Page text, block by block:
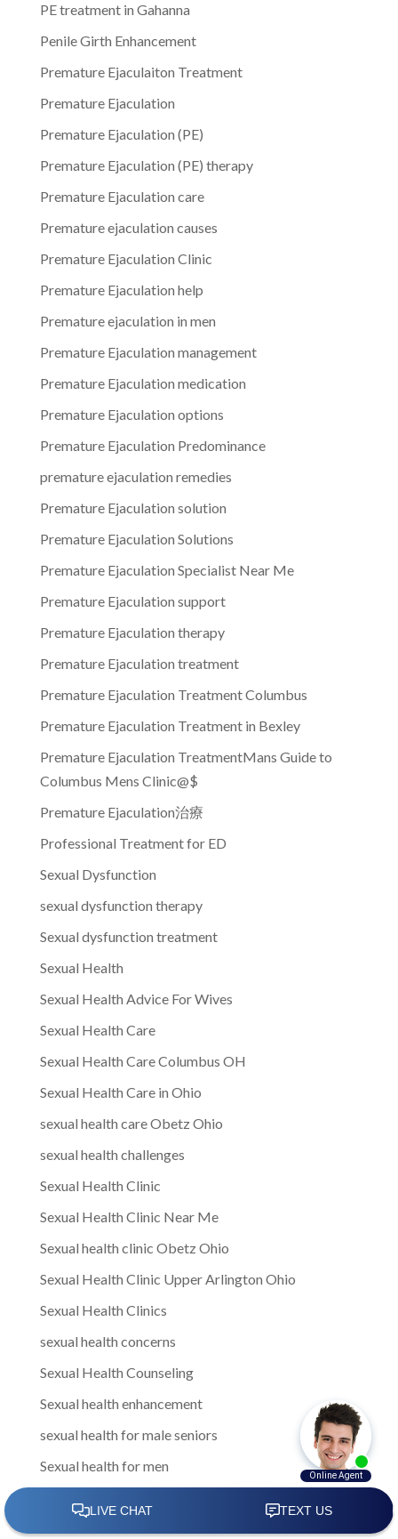
PE treatment in Gahanna
Penile Girth Enhancement
Premature Ejaculaiton Treatment
Premature Ejaculation
Premature Ejaculation (PE)
Premature Ejaculation (PE) therapy
Premature Ejaculation care
Premature ejaculation causes
Premature Ejaculation Clinic
Premature Ejaculation help
Premature ejaculation in men
Premature Ejaculation management
Premature Ejaculation medication
Premature Ejaculation options
Premature Ejaculation Predominance
premature ejaculation remedies
Premature Ejaculation solution
Premature Ejaculation Solutions
Premature Ejaculation Specialist Near Me
Premature Ejaculation support
Premature Ejaculation therapy
Premature Ejaculation treatment
Premature Ejaculation Treatment Columbus
Premature Ejaculation Treatment in Bexley
Premature Ejaculation TreatmentMans Guide to
Columbus Mens Clinic@$
Premature Ejaculation治療
Professional Treatment for ED
Sexual Dysfunction
sexual dysfunction therapy
Sexual dysfunction treatment
Sexual Health
Sexual Health Advice For Wives
Sexual Health Care
Sexual Health Care Columbus OH
Sexual Health Care in Ohio
sexual health care Obetz Ohio
sexual health challenges
Sexual Health Clinic
Sexual Health Clinic Near Me
Sexual health clinic Obetz Ohio
Sexual Health Clinic Upper Arlington Ohio
Sexual Health Clinics
sexual health concerns
Sexual Health Counseling
Sexual health enhancement
sexual health for male seniors
Sexual health for men